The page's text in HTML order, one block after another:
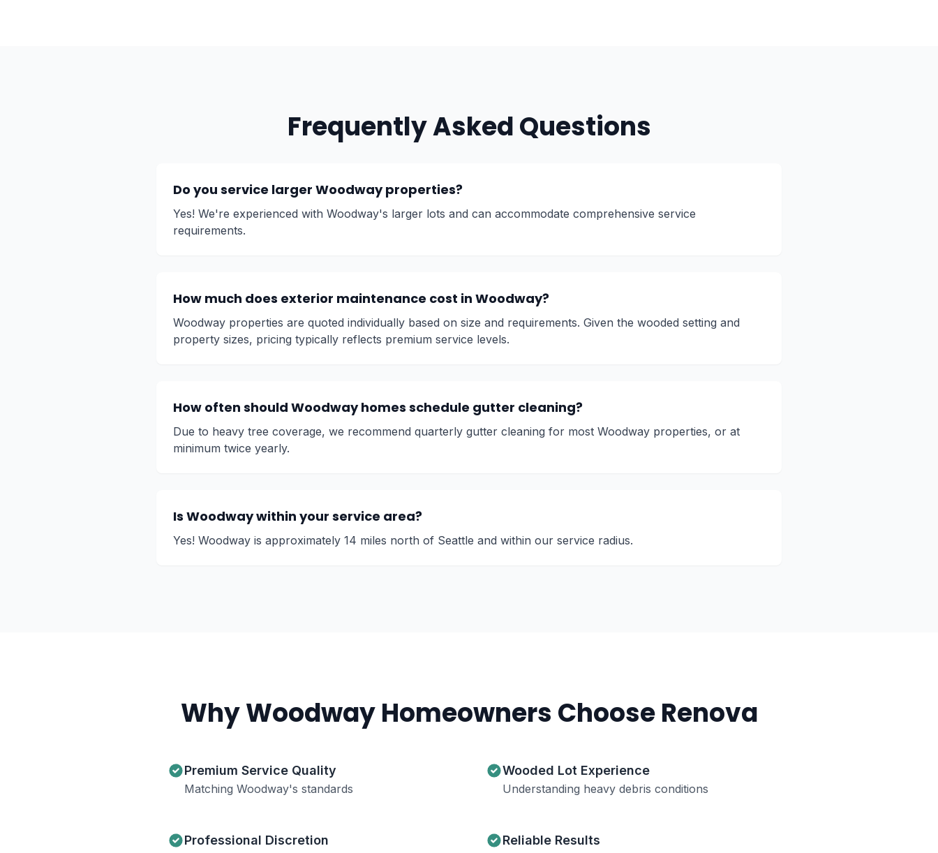
Frequently Asked Questions
Do you service larger Woodway properties?
Yes! We're experienced with Woodway's larger lots and can accommodate comprehensive service
requirements.
How much does exterior maintenance cost in Woodway?
Woodway properties are quoted individually based on size and requirements. Given the wooded setting and
property sizes, pricing typically reflects premium service levels.
How often should Woodway homes schedule gutter cleaning?
Due to heavy tree coverage, we recommend quarterly gutter cleaning for most Woodway properties, or at
minimum twice yearly.
Is Woodway within your service area?
Yes! Woodway is approximately 14 miles north of Seattle and within our service radius.
WhyWoodwayHomeowners Choose Renova
Premium Service Quality
Matching Woodway's standards
Wooded Lot Experience
Understanding heavy debris conditions
Professional Discretion Reliable Results